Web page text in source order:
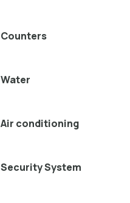
Counters
Water
Air conditioning
Security System